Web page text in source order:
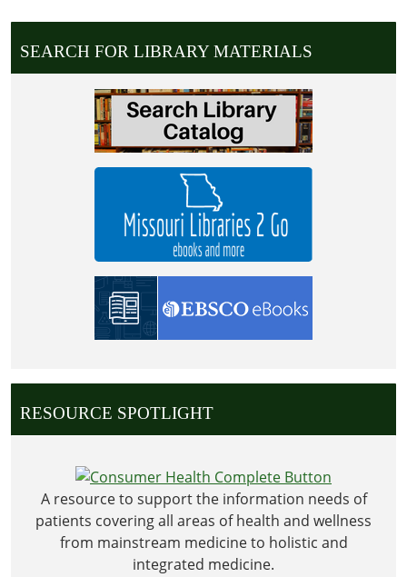
Day:
Library
Closed
04T00:00:00-
of
Independence
SEARCH FOR LIBRARY MATERIALS
RESOURCE SPOTLIGHT
A resource to support the information needs of
patients covering all areas of health and wellness
from mainstream medicine to holistic and
integrated medicine.